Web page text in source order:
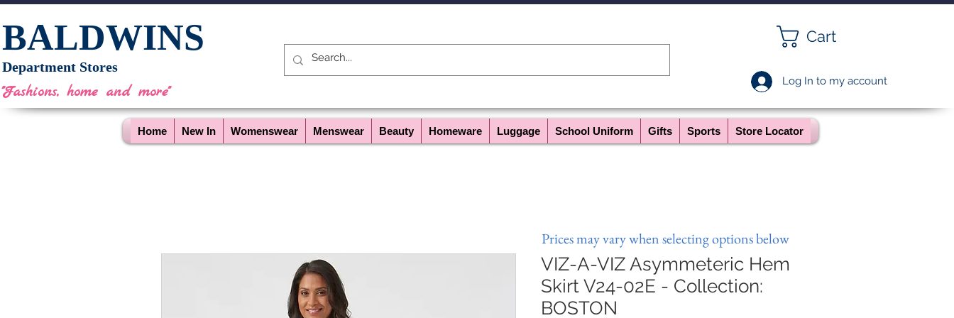
BALDWINS
Department Stores
"Fashions, home and more"
Cart
Log In to my account
Home New In Womenswear Menswear Beauty Homeware Luggage School Uniform Gifts Sports Store Locator
VIZ-A-VIZ Asymmeteric Hem
Skirt V24-02E - Collection:
BOSTON
Prices may vary when selecting options below